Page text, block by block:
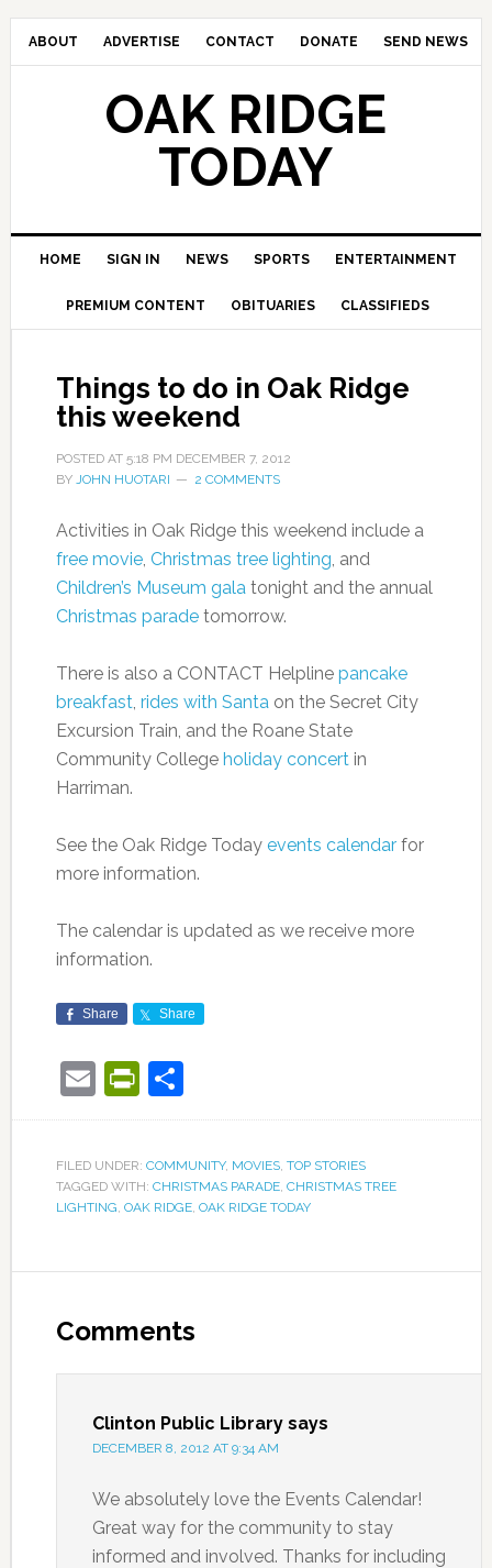
ABOUT ADVERTISE CONTACT DONATE SEND NEWS
OAK RIDGE
TODAY
HOME SIGN IN NEWS SPORTS ENTERTAINMENT
PREMIUM CONTENT OBITUARIES CLASSIFIEDS
Things to do in Oak Ridge
this weekend
POSTED AT 5:18 PM DECEMBER 7, 2012
BY JOHN HUOTARI 2 COMMENTS
Activities in Oak Ridge this weekend include a
free movie, Christmas tree lighting, and
Children’s Museum galatonight and the annual
Christmas paradetomorrow.
There is also a CONTACT Helpline pancake
breakfast, rides with Santaon the Secret City
Excursion Train, and the Roane State
Community College holiday concertin
Harriman.
See the Oak Ridge Today events calendarfor
more information.
The calendar is updated as we receive more
information.
Share Share
EmailPrintFriendly
Share
FILED UNDER: COMMUNITY, MOVIES, TOP STORIES
TAGGED WITH: CHRISTMAS PARADE, CHRISTMAS TREE
LIGHTING, OAK RIDGE, OAK RIDGE TODAY
Comments
Clinton Public Library says
DECEMBER 8, 2012 AT 9:34 AM
We absolutely love the Events Calendar!
Great way for the community to stay
informed and involved. Thanks for including